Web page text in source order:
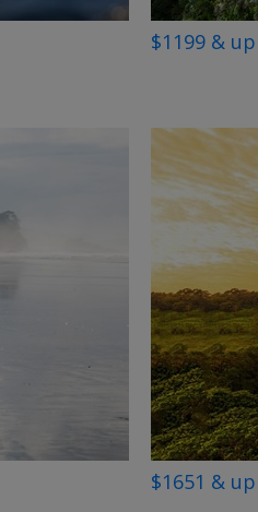
$1199 & up
$1651 & up